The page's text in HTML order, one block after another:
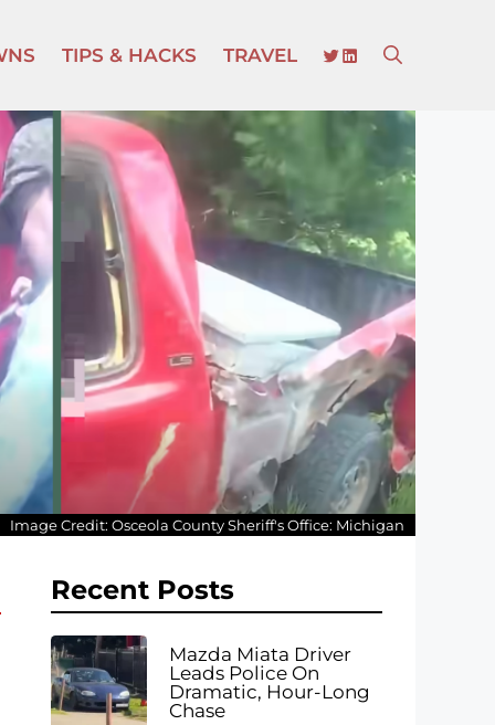
TIPS & HACKS TRAVEL TWITTER
LINKEDIN
Image Credit: Osceola County Sheriff's Office: Michigan
Recent Posts
Mazda Miata Driver
Leads Police On
Dramatic, Hour-Long
Chase